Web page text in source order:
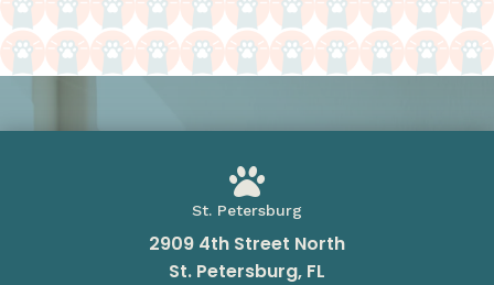

St. Petersburg
2909 4th Street North
St. Petersburg, FL